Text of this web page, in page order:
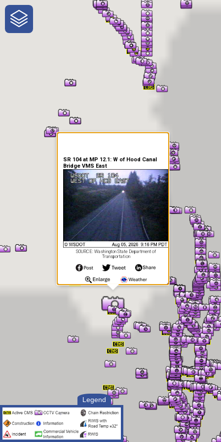
One-Stop-Shop for Rural
Traveler Information
Legend
SR 104 at MP 12.1: W of Hood Canal
Bridge VMS East
SOURCE: Washington State Department of
Transportation